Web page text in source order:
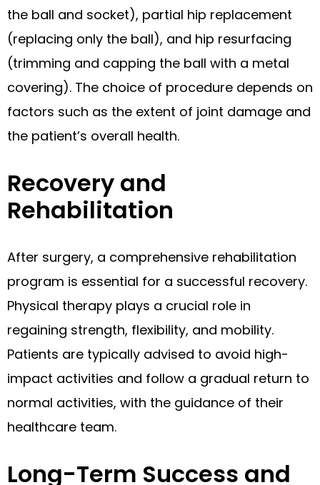
the ball and socket), partial hip replacement
(replacing only the ball), and hip resurfacing
(trimming and capping the ball with a metal
covering). The choice of procedure depends on
factors such as the extent of joint damage and
the patient’s overall health.
Recovery and
Rehabilitation
After surgery, a comprehensive rehabilitation
program is essential for a successful recovery.
Physical therapy plays a crucial role in
regaining strength, flexibility, and mobility.
Patients are typically advised to avoid high-
impact activities and follow a gradual return to
normal activities, with the guidance of their
healthcare team.
Long-Term Success and